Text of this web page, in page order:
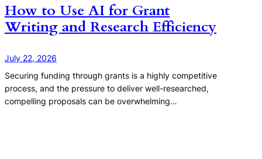
How to Use AI for Grant
Writing and Research Efficiency
July 22, 2026
Securing funding through grants is a highly competitive
process, and the pressure to deliver well-researched,
compelling proposals can be overwhelming…